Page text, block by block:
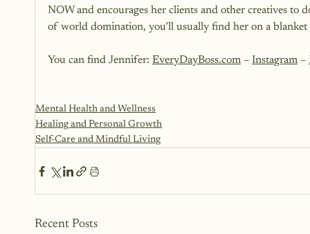
NOW and encourages her clients and other creatives to
of world domination, you’ll usually find her on a
You can find Jennifer: EveryDayBoss.com – Instagram –
Mental Health and Wellness
Healing and Personal Growth
Self-Care and Mindful Living
Recent Posts